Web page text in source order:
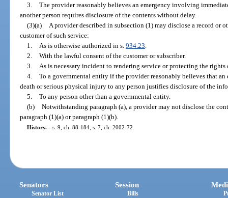
3. The provider reasonably believes an emergency involving
another person requires disclosure of the contents without delay.
(3)(a)
A provider described in subsection (1) may disclose a record or
customer of such service:
1.
As is otherwise authorized in s. 934.23
2. With the lawful consent of the customer or subscriber.
3.
As is necessary incident to rendering service or protecting the
4. To a governmental entity if the provider reasonably believes that
death or serious physical injury to any person justifies disclosure of the
5. To any person other than a governmental entity.
(b) Notwithstanding paragraph (a), a provider may not disclose the
paragraph (1)(a) or paragraph (1)(b).
History.—s. 9, ch. 88-184; s. 7, ch. 2002-72.
Senators
Senator List
Session
Bills